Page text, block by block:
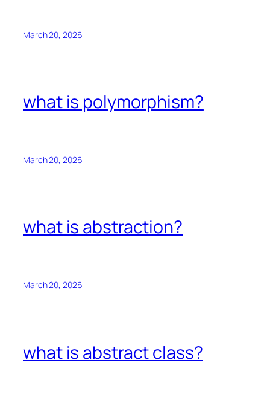
March 20, 2026
what is polymorphism?
March 20, 2026
what is abstraction?
March 20, 2026
what is abstract class?